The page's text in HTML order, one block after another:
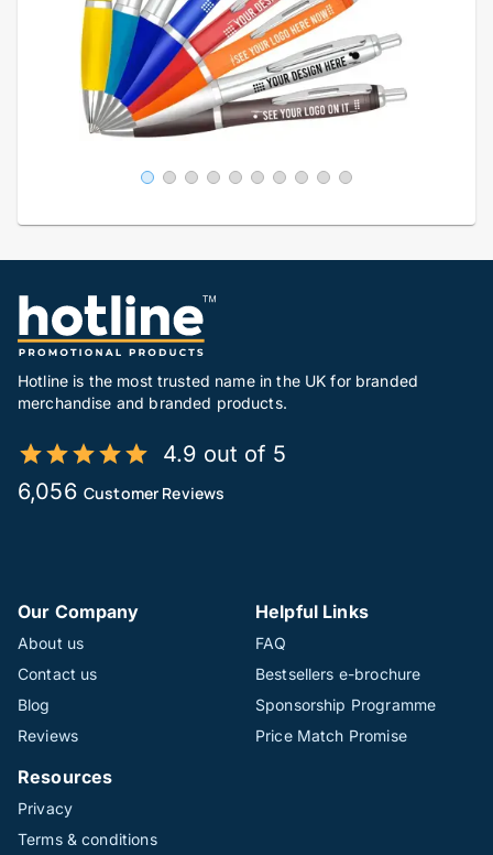
Hotline is the most trusted name in the UK for branded
merchandise and branded products.
4.9 out of 5
6,056 Customer Reviews
Our Company
About us
Contact us
Blog
Reviews
Helpful Links
FAQ
Bestsellers e-brochure
Sponsorship Programme
Price Match Promise
Resources
Privacy
Terms & conditions